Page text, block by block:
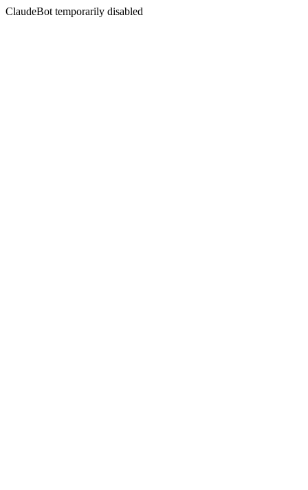
ClaudeBot temporarily disabled